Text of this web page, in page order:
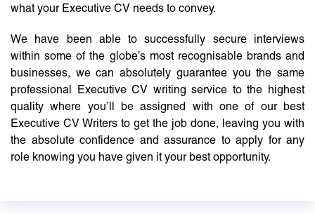
what your Executive CV needs to convey.
We have been able to successfully secure interviews
within some of the globe’s most recognisable brands and
businesses, we can absolutely guarantee you the same
professional Executive CV writing service to the highest
quality where you’ll be assigned with one of our best
Executive CV Writers to get the job done, leaving you with
the absolute confidence and assurance to apply for any
role knowing you have given it your best opportunity.